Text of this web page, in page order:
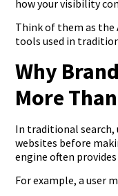
how your visibility
Think of them as
tools used in
Why
More
In traditional
websites before
engine often
For example, a user